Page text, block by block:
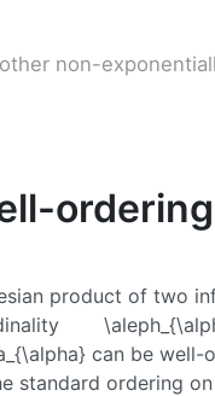
non-
product of two
can be well-
standard ordering on